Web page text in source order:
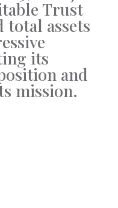
Trust
assets
its
and
mission.